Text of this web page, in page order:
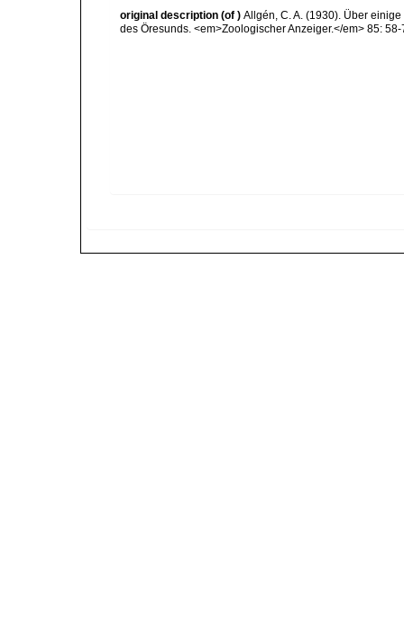
original description (of ) Allgén, C. A. (1930). Über
des Öresunds. <em>Zoologischer Anzeiger.</em> 85: 58-